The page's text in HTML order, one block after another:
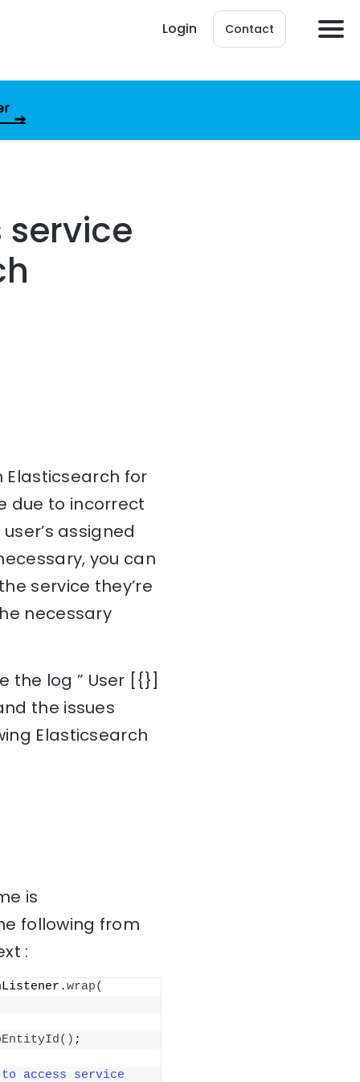
Login Contact
service
Elasticsearch for
due to incorrect
assigned
you can
service they’re
necessary
the log ” User [{}]
the issues
Elasticsearch
is
following from
:
wrap(
() ;
access service